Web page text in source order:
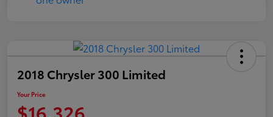
2018 Chrysler 300 Limited
Your Price
$16,326